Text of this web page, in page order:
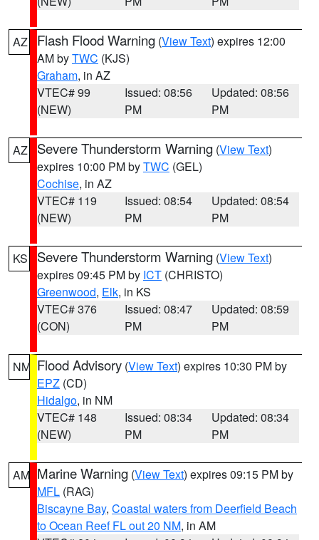
AZ Flash Flood Warning (View Text) expires 12:00
AM byTWC (KJS)
Graham, in AZ
VTEC# 99
(NEW)
Issued: 08:56
PM
Updated: 08:56
PM
AZ Severe Thunderstorm Warning (View Text)
expires 10:00 PM byTWC (GEL)
Cochise, in AZ
VTEC# 119
(NEW)
Issued: 08:54
PM
Updated: 08:54
PM
KS Severe Thunderstorm Warning (View Text)
expires 09:45 PM by ICT (CHRISTO)
Greenwood, Elk, in KS
VTEC# 376
(CON)
Issued: 08:47
PM
Updated: 08:59
PM
NM Flood Advisory (View Text) expires 10:30 PM by
EPZ (CD)
Hidalgo, in NM
VTEC# 148
(NEW)
Issued: 08:34
PM
Updated: 08:34
PM
AM Marine Warning (View Text) expires 09:15 PM by
MFL (RAG)
Biscayne Bay, Coastal waters from Deerfield Beach
to Ocean Reef FL out 20 NM, in AM